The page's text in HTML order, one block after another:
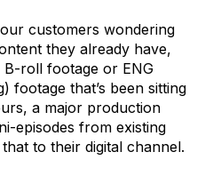
customers wondering
they already have,
B-roll footage or ENG
footage that’s been sitting
a major production
episodes from existing
to their digital channel.